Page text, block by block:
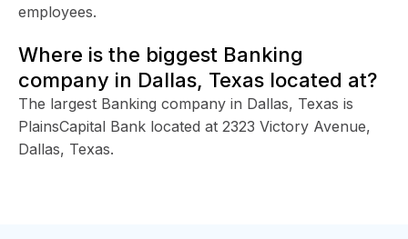
employees.
Where is the biggest Banking
company in Dallas, Texas located at?
The largest Banking company in Dallas, Texas is
PlainsCapital Bank located at 2323 Victory Avenue,
Dallas, Texas.